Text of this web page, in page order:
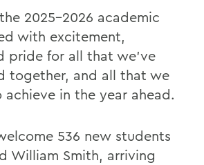
’91 Appointed Vice
Hobart Hockey Team
for the Sciences
Mark Jones
Year Ahead
2025–2026 academic
with excitement,
pride for all that we’ve
together, and all that we
in the year ahead.
536 new students
William Smith, arriving